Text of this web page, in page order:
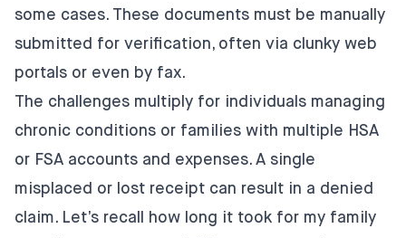
some cases. These documents must be manually
submitted for verification, often via clunky web
portals or even by fax.
The challenges multiply for individuals managing
chronic conditions or families with multiple HSA
or FSA accounts and expenses. A single
misplaced or lost receipt can result in a denied
claim. Let’s recall how long it took for my family